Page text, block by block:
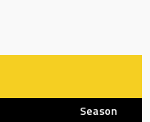
Season